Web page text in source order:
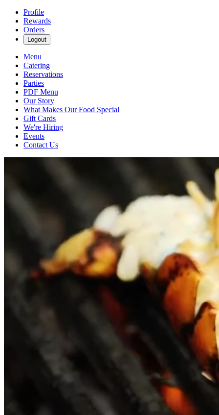
Profile
Rewards
Orders
Logout
Menu
Catering
Reservations
Parties
PDF Menu
Our Story
What Makes Our Food Special
Gift Cards
We're Hiring
Events
Contact Us